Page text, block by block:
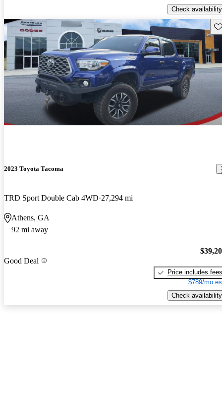
Check availability
2023 Toyota Tacoma
TRD Sport Double Cab 4WD 27,294 mi
Athens, GA
92 mi away
Good Deal
Price includes fees
$789/mo
Check availability